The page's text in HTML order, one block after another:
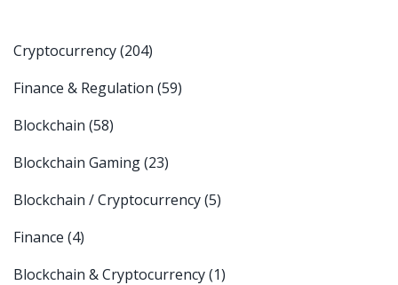
Cryptocurrency(204)
Finance & Regulation (59)
Blockchain (58)
Blockchain Gaming(23)
Blockchain / Cryptocurrency(5)
Finance (4)
Blockchain & Cryptocurrency(1)